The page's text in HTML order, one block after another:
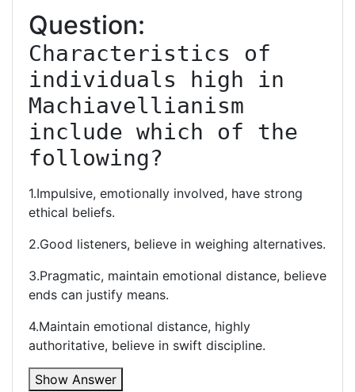
Question:
Characteristics of
individuals high in
Machiavellianism
include which of the
following?
1.Impulsive, emotionally involved, have strong
ethical beliefs.
2.Good listeners, believe in weighing alternatives.
3.Pragmatic, maintain emotional distance, believe
ends can justify means.
4.Maintain emotional distance, highly
authoritative, believe in swift discipline.
Show Answer